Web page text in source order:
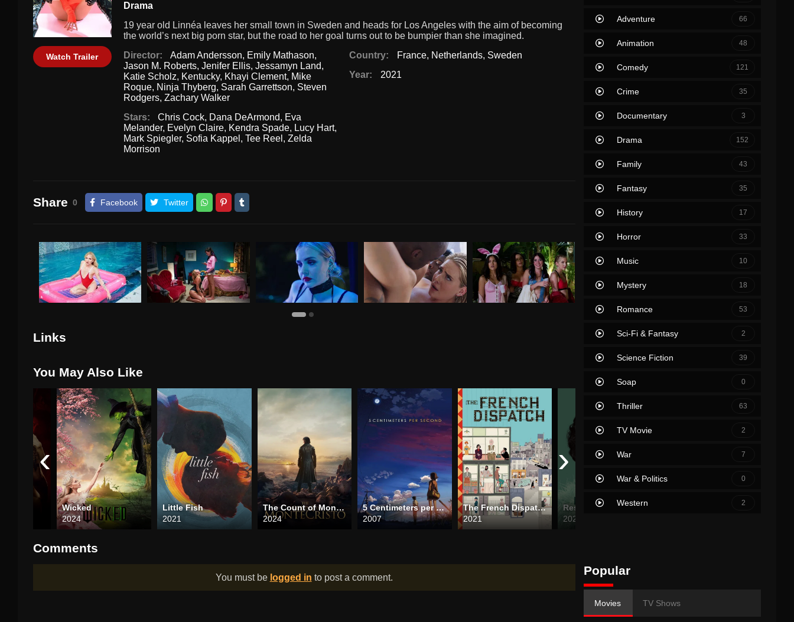
Watch Trailer
Drama
19 year old Linnéa leaves her small town in Sweden and heads for Los Angeles with the aim of becoming
the world’s next big porn star, but the road to her goal turns out to be bumpier than she imagined.
Director:
Adam Andersson, Emily Mathason,
Jason M. Roberts, Jenifer Ellis, Jessamyn Land,
Katie Scholz, Kentucky, Khayi Clement, Mike
Roque, Ninja Thyberg, Sarah Garrettson, Steven
Rodgers, Zachary Walker
Stars:
Chris Cock, Dana DeArmond, Eva
Melander, Evelyn Claire, Kendra Spade, Lucy Hart,
Mark Spiegler, Sofia Kappel , Tee Reel , Zelda
Morrison
Country: France, Netherlands, Sweden
Year:
2021
Share 0 Facebook Twitter
Links
You May Also Like
Wicked
2024
Little Fish
2021
The Count of Monte Cristo
2024
5 Centimeters per Second
2007
The French Dispatch
2021
Respect
2021
‹ ›
Comments
You must be logged in to post a comment.
Adventure 66
Animation 48
Comedy 121
Crime 35
Documentary 3
Drama 152
Family 43
Fantasy 35
History 17
Horror 33
Music 10
Mystery 18
Romance 53
Sci-Fi & Fantasy 2
Science Fiction 39
Soap 0
Thriller 63
TV Movie 2
War 7
War & Politics 0
Western 2
Popular
Movies TV Shows